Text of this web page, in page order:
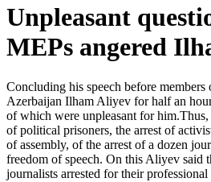
Unpleasant
MEPs angered
Concluding his speech before
Azerbaijan Ilham Aliyev for half an
of which were unpleasant for
of political prisoners, the arrest of
of assembly, of the arrest of a dozen
freedom of speech. On this Aliyev said
journalists arrested for their